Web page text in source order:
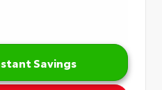
Savings